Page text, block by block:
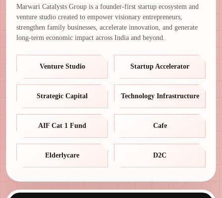
Marwari Catalysts Group is a founder-first startup ecosystem and
venture studio created to empower visionary entrepreneurs,
strengthen family businesses, accelerate innovation, and generate
long-term economic impact across India and beyond.
Venture Studio Startup Accelerator
Strategic Capital Technology Infrastructure
AIF Cat 1 Fund Cafe
Elderlycare D2C